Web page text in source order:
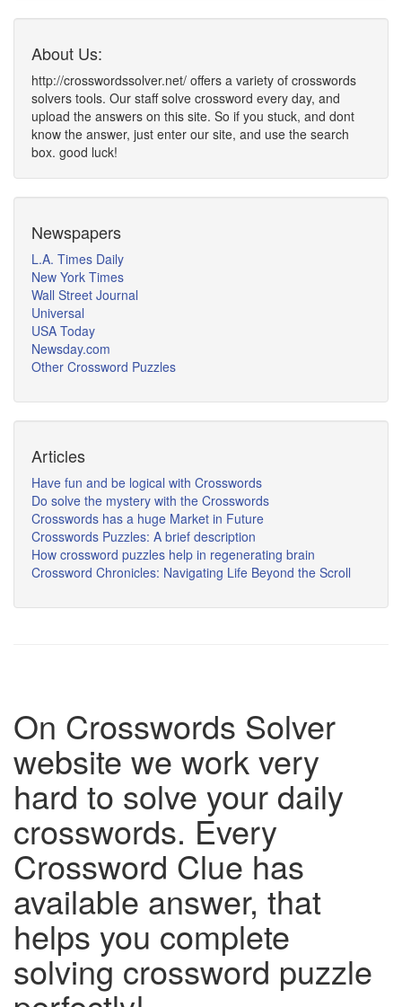
About Us:
http://crosswordssolver.net/ offers a variety of crosswords
solvers tools. Our staff solve crossword every day, and
upload the answers on this site. So if you stuck, and dont
know the answer, just enter our site, and use the search
box. good luck!
Newspapers
L.A. Times Daily
New York Times
Wall Street Journal
Universal
USA Today
Newsday.com
Other Crossword Puzzles
Articles
Have fun and be logical with Crosswords
Do solve the mystery with the Crosswords
Crosswords has a huge Market in Future
Crosswords Puzzles: A brief description
How crossword puzzles help in regenerating brain
Crossword Chronicles: Navigating Life Beyond the Scroll
On Crosswords Solver
website we work very
hard to solve your daily
crosswords. Every
Crossword Clue has
available answer, that
helps you complete
solving crossword puzzle